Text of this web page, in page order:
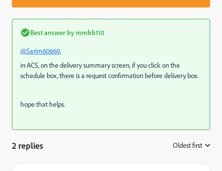
Best answer bymmbb110
@Sarim60660,
in ACS, on the delivery summary screen, if you click on the
schedule box, there is a request confirmation before delivery box.
hope that helps.
2 replies Oldest first